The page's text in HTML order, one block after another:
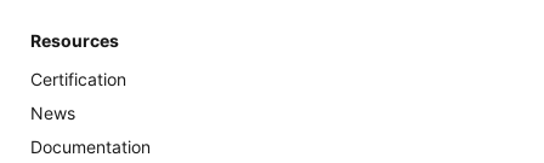
Resources
Certification
News
Documentation